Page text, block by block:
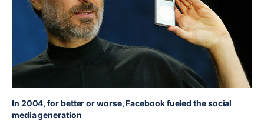
In 2004, for better or worse, Facebook fueled the social
media generation